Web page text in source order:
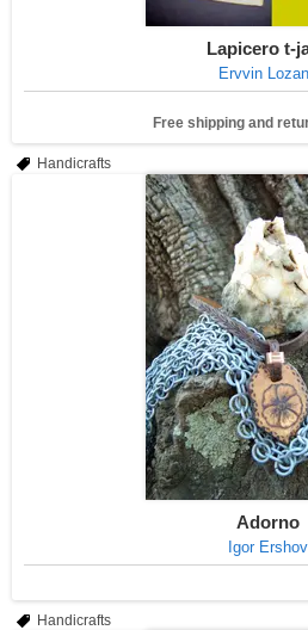
Lapicero t-
Ervvin
Free shipping and
Handicrafts
Adorno
Igor Ershov
Handicrafts